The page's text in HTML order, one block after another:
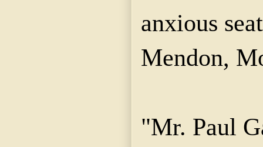
anxious
Mendon,
"Mr. Paul